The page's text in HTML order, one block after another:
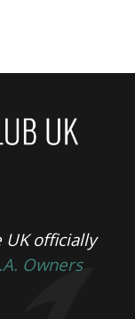
UK officially
Owners